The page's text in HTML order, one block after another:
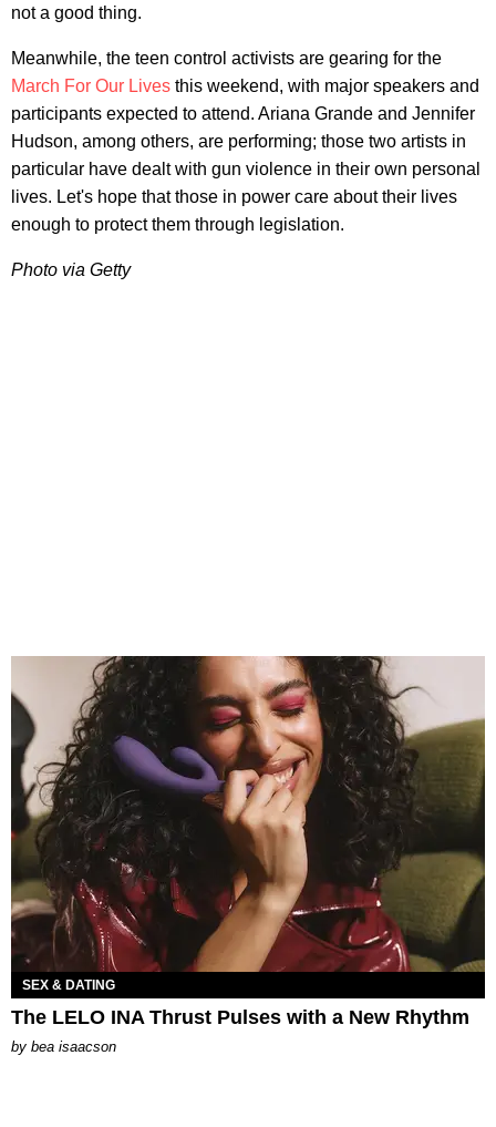
not a good thing.
Meanwhile, the teen control activists are gearing for the
March For Our Lives this weekend, with major speakers and
participants expected to attend. Ariana Grande and Jennifer
Hudson, among others, are performing; those two artists in
particular have dealt with gun violence in their own personal
lives. Let's hope that those in power care about their lives
enough to protect them through legislation.
Photo via Getty
SEX & DATING
The LELO INA Thrust Pulses with a New Rhythm
by bea isaacson